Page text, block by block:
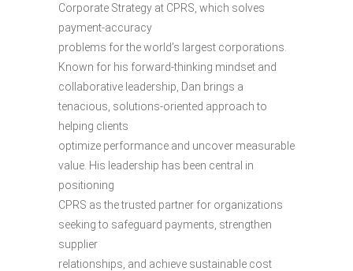
Corporate Strategy at CPRS, which solves
payment-accuracy
problems for the world’s largest corporations.
Known for his forward-thinking mindset and
collaborative leadership, Dan brings a
tenacious, solutions-oriented approach to
helping clients
optimize performance and uncover measurable
value. His leadership has been central in
positioning
CPRS as the trusted partner for organizations
seeking to safeguard payments, strengthen
supplier
relationships, and achieve sustainable cost